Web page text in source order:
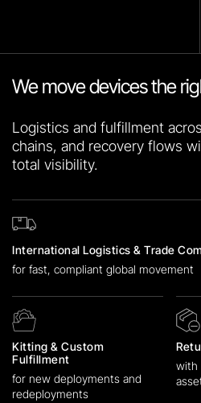
We move devices the
Logistics and fulfillment
chains, and recovery flows
total visibility.
International Logistics & Trade
for fast, compliant global movement
Kitting & Custom
Fulfillment
for new deployments and
redeployments
with